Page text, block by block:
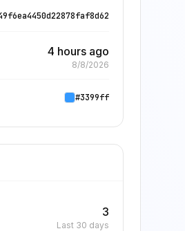
4 hours ago
8/8/2026
#3399ff
3
Last 30 days